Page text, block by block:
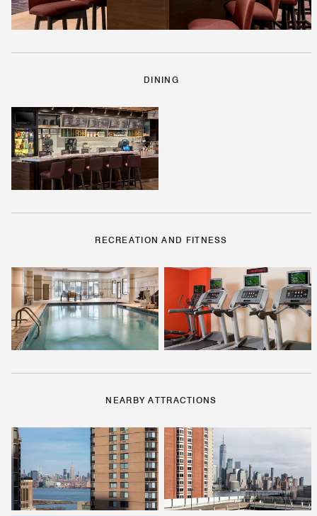
DINING
RECREATION AND FITNESS
NEARBY ATTRACTIONS